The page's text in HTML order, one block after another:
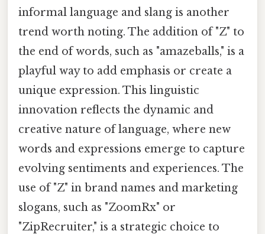
informal language and slang is another
trend worth noting. The addition of "Z" to
the end of words, such as "amazeballs," is a
playful way to add emphasis or create a
unique expression. This linguistic
innovation reflects the dynamic and
creative nature of language, where new
words and expressions emerge to capture
evolving sentiments and experiences. The
use of "Z" in brand names and marketing
slogans, such as "ZoomRx" or
"ZipRecruiter," is a strategic choice to